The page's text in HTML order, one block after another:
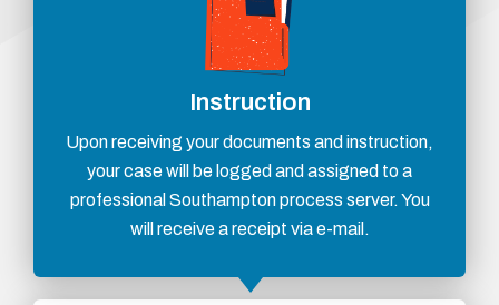
Instruction
Upon receiving your documents and instruction,
your case will be logged and assigned to a
professional Southampton process server. You
will receive a receipt via e-mail.